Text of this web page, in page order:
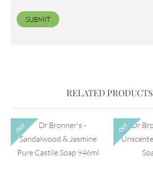
RELATED PRODUCTS
OUT OUT